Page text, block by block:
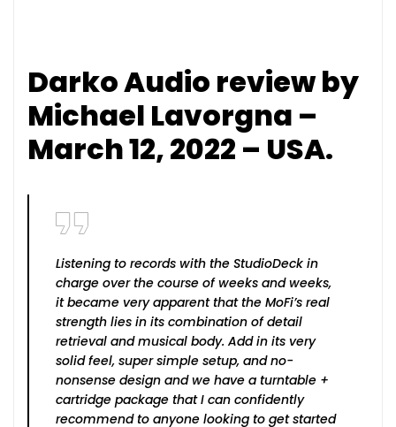
Darko Audio review by
Michael Lavorgna –
March 12, 2022 – USA.
Listening to records with the StudioDeck in
charge over the course of weeks and weeks,
it became very apparent that the MoFi’s real
strength lies in its combination of detail
retrieval and musical body. Add in its very
solid feel, super simple setup, and no-
nonsense design and we have a turntable +
cartridge package that I can confidently
recommend to anyone looking to get started